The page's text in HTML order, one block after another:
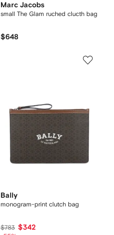
Marc Jacobs
small The Glam ruched clucth bag
$648
Bally
monogram-print clutch bag
$783 $342